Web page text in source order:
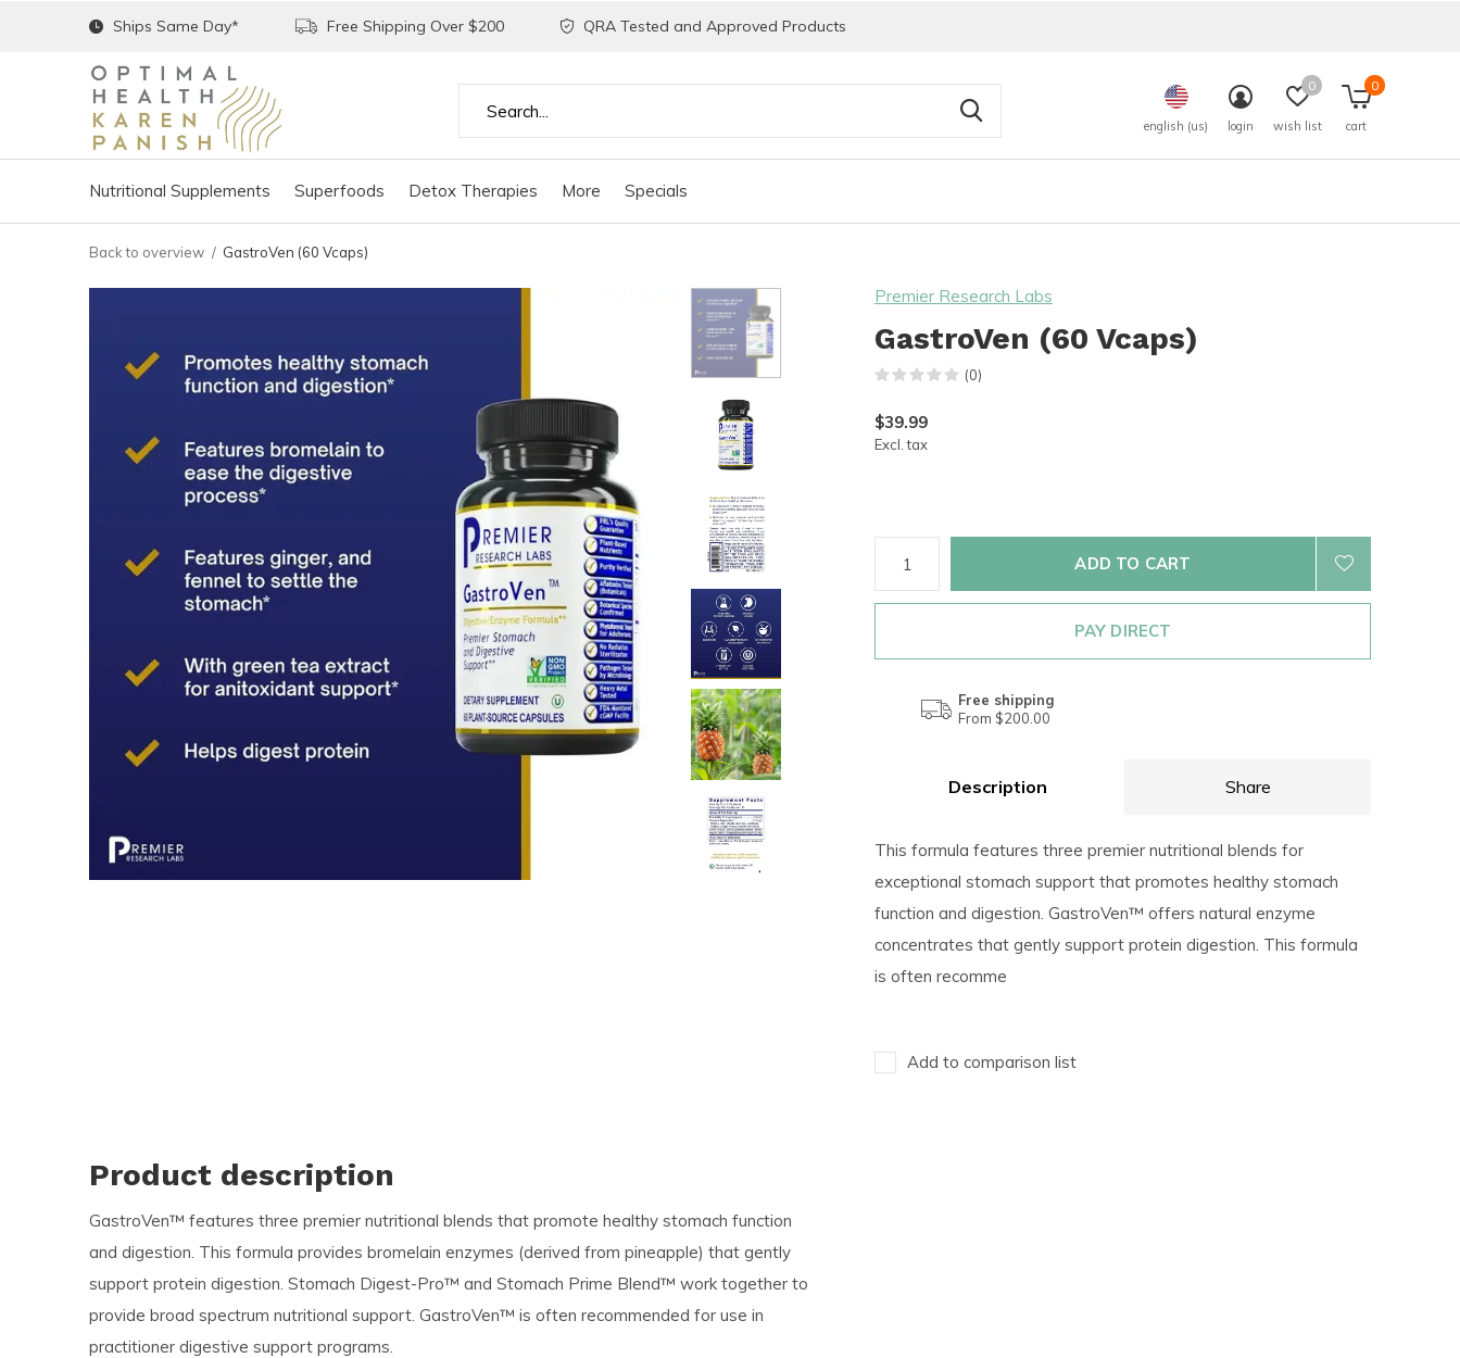
Nutritional Supplements Superfoods Detox Therapies More Specials
english (us) login wish list
0
cart
0
Ships Same Day* Free Shipping Over $200 QRA Tested and Approved Products
Back to overview GastroVen (60 Vcaps)
Premier Research Labs
GastroVen (60 Vcaps)
(0)
$39.99
Excl. tax
ADD TO CART
PAY DIRECT
Free shipping
From $200.00
Description Share
This formula features three premier nutritional blends for
exceptional stomach support that promotes healthy stomach
function and digestion. GastroVen™ offers natural enzyme
concentrates that gently support protein digestion. This formula
is often recomme
Add to comparison list
Product description
GastroVen™ features three premier nutritional blends that promote healthy stomach function
and digestion. This formula provides bromelain enzymes (derived from pineapple) that gently
support protein digestion. Stomach Digest-Pro™ and Stomach Prime Blend™ work together to
provide broad spectrum nutritional support. GastroVen™ is often recommended for use in
practitioner digestive support programs.